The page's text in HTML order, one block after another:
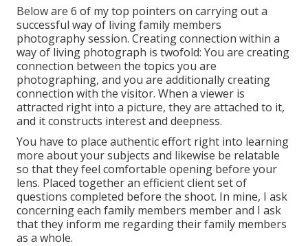
Below are 6 of my top pointers on carrying out a
successful way of living family members
photography session. Creating connection within a
way of living photograph is twofold: You are creating
connection between the topics you are
photographing, and you are additionally creating
connection with the visitor. When a viewer is
attracted right into a picture, they are attached to it,
and it constructs interest and deepness.
You have to place authentic effort right into learning
more about your subjects and likewise be relatable
so that they feel comfortable opening before your
lens. Placed together an efficient client set of
questions completed before the shoot. In mine, I ask
concerning each family members member and I ask
that they inform me regarding their family members
as a whole.